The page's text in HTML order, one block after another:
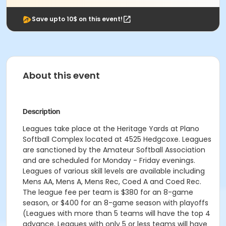
Save upto 10$ on this event!
About this event
Description
Leagues take place at the Heritage Yards at Plano
Softball Complex located at 4525 Hedgcoxe. Leagues
are sanctioned by the Amateur Softball Association
and are scheduled for Monday - Friday evenings.
Leagues of various skill levels are available including
Mens AA, Mens A, Mens Rec, Coed A and Coed Rec.
The league fee per team is $380 for an 8-game
season, or $400 for an 8-game season with playoffs
(Leagues with more than 5 teams will have the top 4
advance. Leagues with only 5 or less teams will have